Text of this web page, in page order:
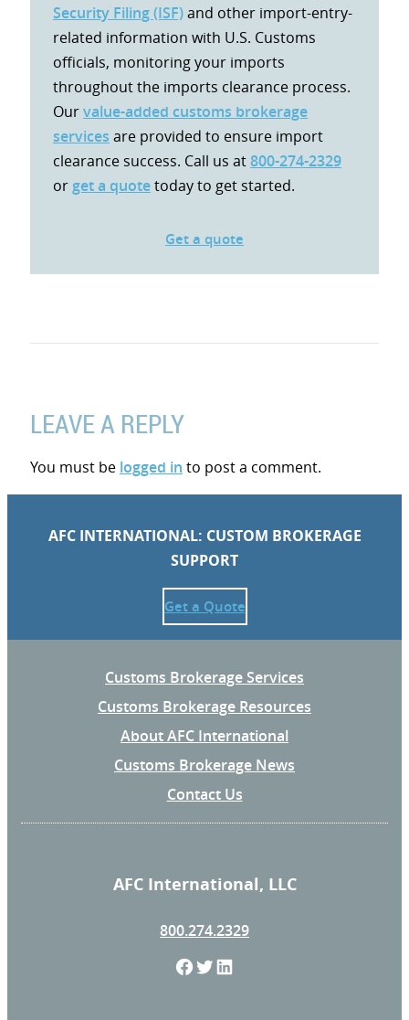
Security Filing (ISF)and other import-entry-
related information with U.S. Customs
officials, monitoring your imports
throughout the imports clearance process.
Ourvalue-added customs brokerage
services are provided to ensure import
clearance success. Call us at800-274-2329
or get a quotetoday to get started.
Get a quote
LEAVE A REPLY
You must be logged in to post a comment.
AFC INTERNATIONAL: CUSTOM BROKERAGE
SUPPORT
Get a Quote
Customs Brokerage Services
Customs Brokerage Resources
About AFC International
Customs Brokerage News
Contact Us
AFC International, LLC
800.274.2329
F T